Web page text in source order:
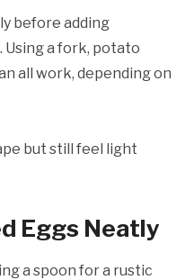
before adding
Using a fork, potato
all work, depending on
but still feel light
Eggs Neatly
a spoon for a rustic